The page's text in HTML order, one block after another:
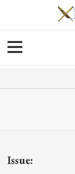
Toggle navigation
Issue: